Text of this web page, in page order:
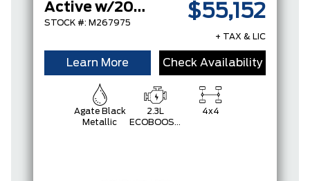
Active w/200A Pkg
STOCK #: M267975
$55,152
+ TAX & LIC
Learn More Check Availability
Agate Black
Metallic
2.3L
ECOBOOST
4x4